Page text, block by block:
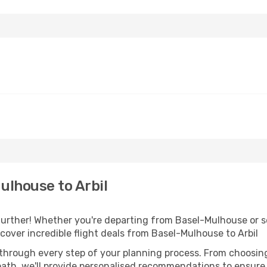
to Arbil
Whether you're departing from Basel-Mulhouse or
incredible flight deals from Basel-Mulhouse to Arbil
every step of your planning process. From